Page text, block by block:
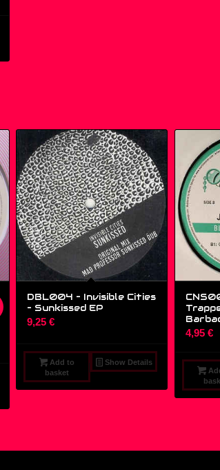
DBL004 – Invisible Cities
‎– Sunkissed EP
9,25 €
Add to
basket
Show Details
4,95 €